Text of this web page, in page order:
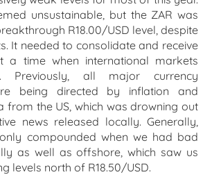
unsustainable, but the ZAR was
R18.00/USD level, despite
It needed to consolidate and receive
a time when international markets
Previously, all major currency
being directed by inflation and
from the US, which was drowning out
news released locally. Generally,
compounded when we had bad
as well as offshore, which saw us
levels north of R18.50/USD.